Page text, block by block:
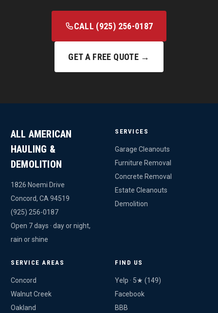
CALL (925) 256-0187
GET A FREE QUOTE →
ALL AMERICAN
HAULING &
DEMOLITION
1826 Noemi Drive
Concord, CA 94519
(925) 256-0187
Open 7 days · day or night,
rain or shine
SERVICES
Garage Cleanouts
Furniture Removal
Concrete Removal
Estate Cleanouts
Demolition
SERVICE AREAS
Concord
Walnut Creek
Oakland
FIND US
Yelp · 5★ (149)
Facebook
BBB